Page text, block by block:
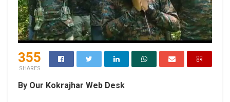
355
SHARES
By Our Kokrajhar Web Desk